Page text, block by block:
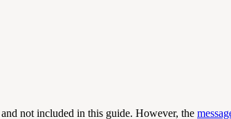
not included in this guide. However, the